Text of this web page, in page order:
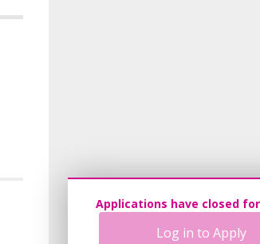
Applications have closed
Log in to Apply